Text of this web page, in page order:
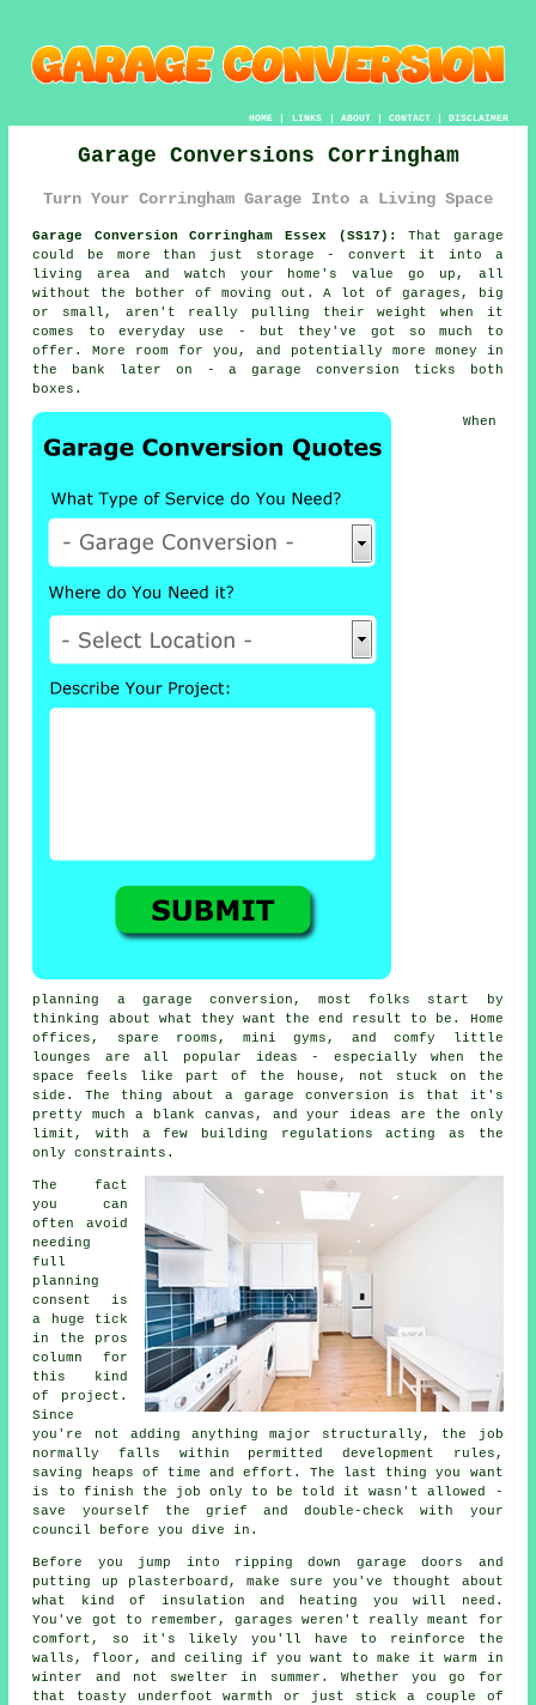
HOME| LINKS | ABOUT| CONTACT| DISCLAIMER
Garage Conversions Corringham
Turn Your Corringham Garage Into a Living Space
Garage Conversion Corringham Essex (SS17):
That garage
could be more than just storage - convert it into a
living area and watch your home's value go up, all
without the bother of moving out. A lot of garages, big
or small, aren't really pulling their weight when it
comes to everyday use - but they've got so much to
offer. More room for you, and potentially more money in
the bank later on - a garage conversion ticks both
boxes.
When
planning a garage conversion, most folks start by
thinking about what they want the end result to be. Home
offices, spare rooms, mini gyms, and comfy little
lounges are all popular ideas - especially when the
space feels like part of the house, not stuck on the
side. The thing about a garage conversion is that it's
pretty much a blank canvas, and your ideas are the only
limit, with a few building regulations acting as the
only constraints.
The fact
you can
often avoid
needing
full
planning
consent is
a huge tick
in the pros
column for
this kind
of project.
Since
you're not adding anything major structurally, the job
normally falls within permitted development rules,
saving heaps of time and effort. The last thing you want
is to finish the job only to be told it wasn't allowed -
save yourself the grief and double-check with your
council before you dive in.
Before you jump into ripping down garage doors and
putting up plasterboard, make sure you've thought about
what kind of insulation and heating you will need.
You've got to remember, garages weren't really meant for
comfort, so it's likely you'll have to reinforce the
walls, floor, and ceiling if you want to make it warm in
winter and not swelter in summer. Whether you go for
that toasty underfoot warmth or just stick a couple of